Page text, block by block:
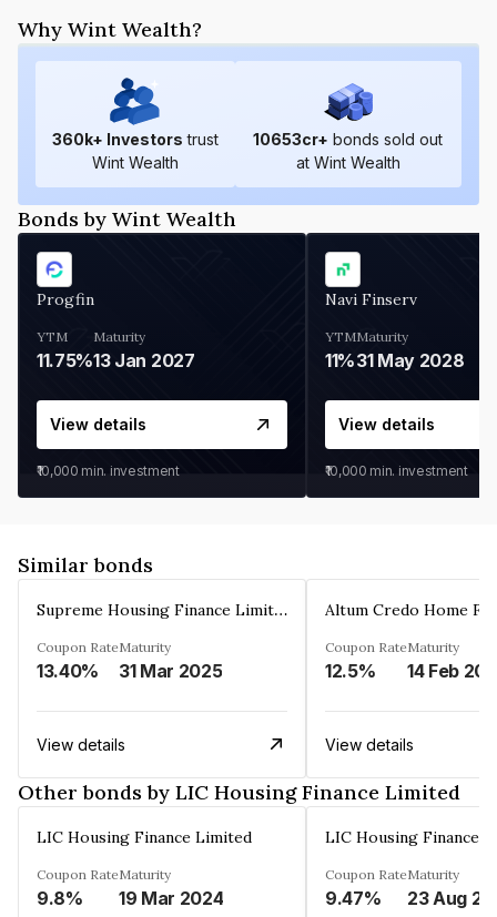
Why Wint Wealth?
360k+ Investors trust
Wint Wealth
10653cr+ bonds sold out
at Wint Wealth
Bonds by Wint Wealth
Progfin
YTM
11.75%
Maturity
13 Jan 2027
View details
₹10,000 min. investment
Navi Finserv
YTM
11%
Maturity
31 May 2028
View details
₹10,000 min. investment
Similar bonds
Supreme Housing Finance Limited
Coupon Rate
13.40%
Maturity
31 Mar 2025
View details
Coupon Rate
12.5%
Maturity
14 Feb
View details
Other bonds by LIC Housing Finance Limited
LIC Housing Finance Limited
Coupon Rate
9.8%
Maturity
19 Mar 2024
LIC Housing Finance
Coupon Rate
9.47%
Maturity
23 Aug